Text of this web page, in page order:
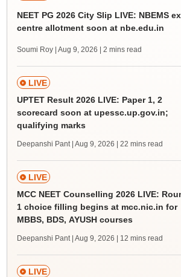
NEET PG 2026 City Slip LIVE: NBEMS
centre allotment soon at nbe.edu.in
Soumi Roy | Aug 9, 2026 | 2 mins read
LIVE
UPTET Result 2026 LIVE: Paper 1, 2
scorecard soon at upessc.up.gov.in;
qualifying marks
Deepanshi Pant | Aug 9, 2026 | 22 mins read
LIVE
MCC NEET Counselling 2026 LIVE:
1 choice filling begins at mcc.nic.in for
MBBS, BDS, AYUSH courses
Deepanshi Pant | Aug 9, 2026 | 12 mins read
LIVE